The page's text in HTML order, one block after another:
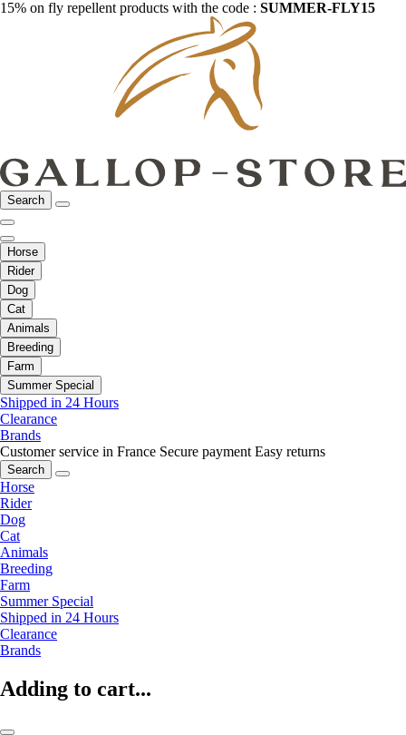
15% on fly repellent products with the code : SUMMER-FLY15
Search
Horse
Rider
Dog
Cat
Animals
Breeding
Farm
Summer Special
Shipped in 24 Hours
Clearance
Brands
Customer service in France Secure payment Easy returns
Search
Horse
Rider
Dog
Cat
Animals
Breeding
Farm
Summer Special
Shipped in 24 Hours
Clearance
Brands
Adding to cart...